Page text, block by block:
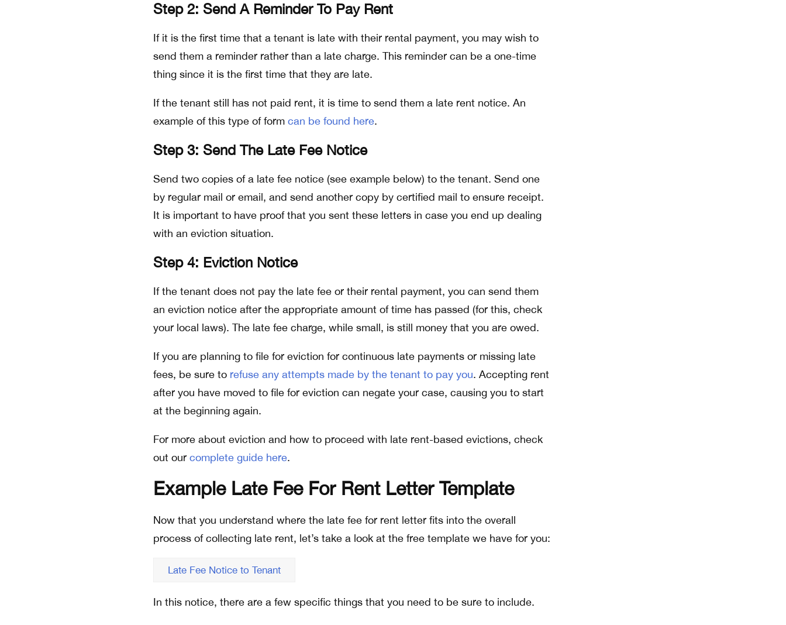
Step 2: Send A Reminder To Pay Rent
If it is the first time that a tenant is late with their rental payment, you may wish to
send them a reminder rather than a late charge. This reminder can be a one-time
thing since it is the first time that they are late.
If the tenant still has not paid rent, it is time to send them a late rent notice. An
example of this type of form can be found here.
Step 3: Send The Late Fee Notice
Send two copies of a late fee notice (see example below) to the tenant. Send one
by regular mail or email, and send another copy by certified mail to ensure receipt.
It is important to have proof that you sent these letters in case you end up dealing
with an eviction situation.
Step 4: Eviction Notice
If the tenant does not pay the late fee or their rental payment, you can send them
an eviction notice after the appropriate amount of time has passed (for this, check
your local laws). The late fee charge, while small, is still money that you are owed.
If you are planning to file for eviction for continuous late payments or missing late
fees, be sure to refuse any attempts made by the tenant to pay you. Accepting rent
after you have moved to file for eviction can negate your case, causing you to start
at the beginning again.
For more about eviction and how to proceed with late rent-based evictions, check
out our complete guide here.
Example Late Fee For Rent Letter Template
Now that you understand where the late fee for rent letter fits into the overall
process of collecting late rent, let’s take a look at the free template we have for you:
Late Fee Notice to Tenant
In this notice, there are a few specific things that you need to be sure to include.